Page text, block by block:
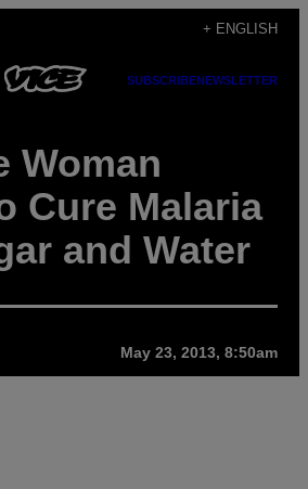
+ ENGLISH
SUBSCRIBENEWSLETTER
Woman
Cure Malaria
and Water
May 23, 2013, 8:50am